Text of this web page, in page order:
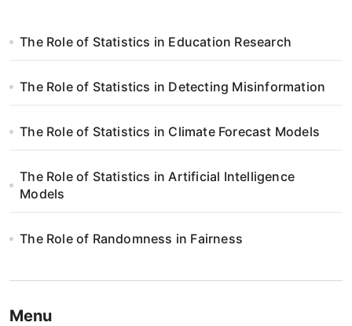
The Role of Statistics in Education Research
The Role of Statistics in Detecting Misinformation
The Role of Statistics in Climate Forecast Models
The Role of Statistics in Artificial Intelligence
Models
The Role of Randomness in Fairness
Menu